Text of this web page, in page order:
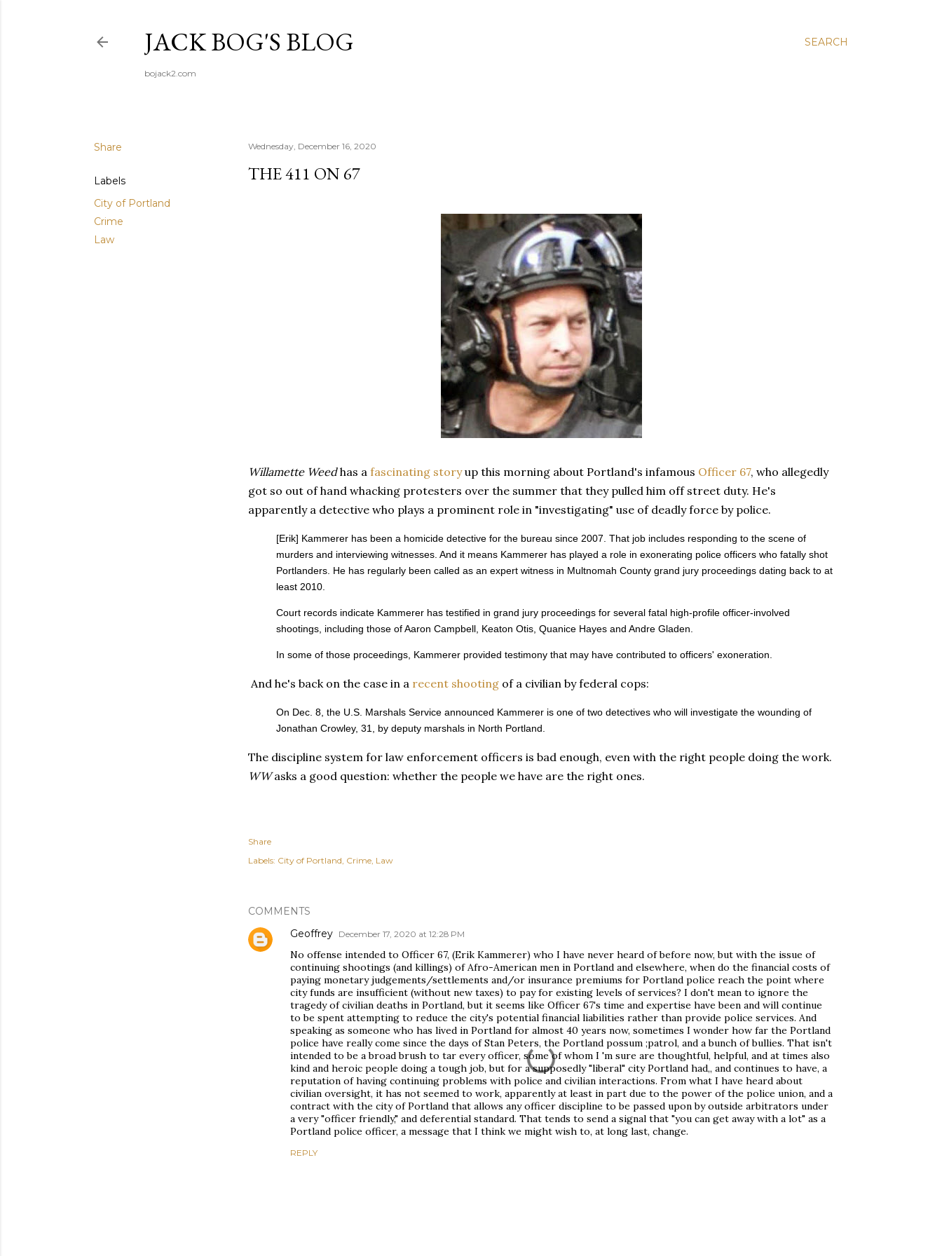
SEARCH
JACK BOG'S BLOG
bojack2.com
Share
Labels
City of Portland
Crime
Law
Wednesday, December 16, 2020
THE 411 ON 67
Willamette Weedhas a fascinating storyup this morning about Portland's infamous Officer 67, who allegedly
got so out of hand whacking protesters over the summer that they pulled him off street duty. He's
apparently a detective who plays a prominent role in "investigating" use of deadly force by police.
[Erik] Kammerer has been a homicide detective for the bureau since 2007. That job includes responding to the scene of
murders and interviewing witnesses. And it means Kammerer has played a role in exonerating police officers who fatally shot
Portlanders. He has regularly been called as an expert witness in Multnomah County grand jury proceedings dating back to at
least 2010.
Court records indicate Kammerer has testified in grand jury proceedings for several fatal high-profile officer-involved
shootings, including those of Aaron Campbell, Keaton Otis, Quanice Hayes and Andre Gladen.
In some of those proceedings, Kammerer provided testimony that may have contributed to officers' exoneration.
And he's back on the case in a recent shooting of a civilian by federal cops:
On Dec. 8, the U.S. Marshals Service announced Kammerer is one of two detectives who will investigate the wounding of
Jonathan Crowley, 31, by deputy marshals in North Portland.
The discipline system for law enforcement officers is bad enough, even with the right people doing the work.
WWasks a good question: whether the people we have are the right ones.
Share
Labels: City of Portland Crime Law
COMMENTS
Geoffrey December 17, 2020 at 12:28 PM
No offense intended to Officer 67, (Erik Kammerer) who I have never heard of before now, but with the issue of
continuing shootings (and killings) of Afro-American men in Portland and elsewhere, when do the financial costs of
paying monetary judgements/settlements and/or insurance premiums for Portland police reach the point where
city funds are insufficient (without new taxes) to pay for existing levels of services? I don't mean to ignore the
tragedy of civilian deaths in Portland, but it seems like Officer 67's time and expertise have been and will continue
to be spent attempting to reduce the city's potential financial liabilities rather than provide police services. And
speaking as someone who has lived in Portland for almost 40 years now, sometimes I wonder how far the Portland
police have really come since the days of Stan Peters, the Portland possum ;patrol, and a bunch of bullies. That isn't
intended to be a broad brush to tar every officer, some of whom I 'm sure are thoughtful, helpful, and at times also
kind and heroic people doing a tough job, but for a supposedly "liberal" city Portland had,, and continues to have, a
reputation of having continuing problems with police and civilian interactions. From what I have heard about
civilian oversight, it has not seemed to work, apparently at least in part due to the power of the police union, and a
contract with the city of Portland that allows any officer discipline to be passed upon by outside arbitrators under
a very "officer friendly," and deferential standard. That tends to send a signal that "you can get away with a lot" as a
Portland police officer, a message that I think we might wish to, at long last, change.
REPLY